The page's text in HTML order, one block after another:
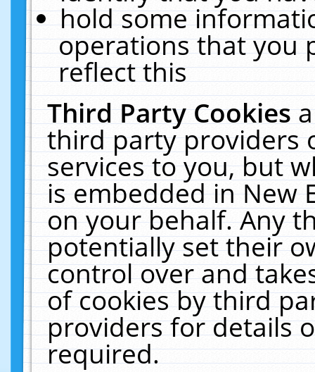
hold some
operations that you
reflect this
Third Party Cookies
third party providers
services to you, but
is embedded in New
on your behalf. Any
potentially set their
control over and
of cookies by third
providers for details
required.